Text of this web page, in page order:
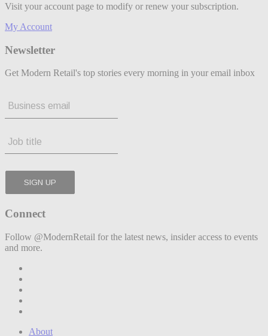
Visit your account page to modify or renew your subscription.
My Account
Newsletter
Get Modern Retail's top stories every morning in your email inbox
Connect
Follow @ModernRetail for the latest news, insider access to events
and more.
About